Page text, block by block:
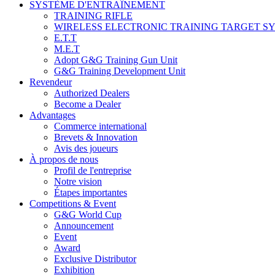
SYSTÈME D'ENTRAÎNEMENT
TRAINING RIFLE
WIRELESS ELECTRONIC TRAINING TARGET
E.T.T
M.E.T
Adopt G&G Training Gun Unit
G&G Training Development Unit
Revendeur
Authorized Dealers
Become a Dealer
Advantages
Commerce international
Brevets & Innovation
Avis des joueurs
À propos de nous
Profil de l'entreprise
Notre vision
Étapes importantes
Competitions & Event
G&G World Cup
Announcement
Event
Award
Exclusive Distributor
Exhibition